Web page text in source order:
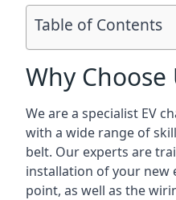
Table of Contents
Why Choose
We are a specialist EV
with a wide range of
belt. Our experts are
installation of your new
point, as well as the